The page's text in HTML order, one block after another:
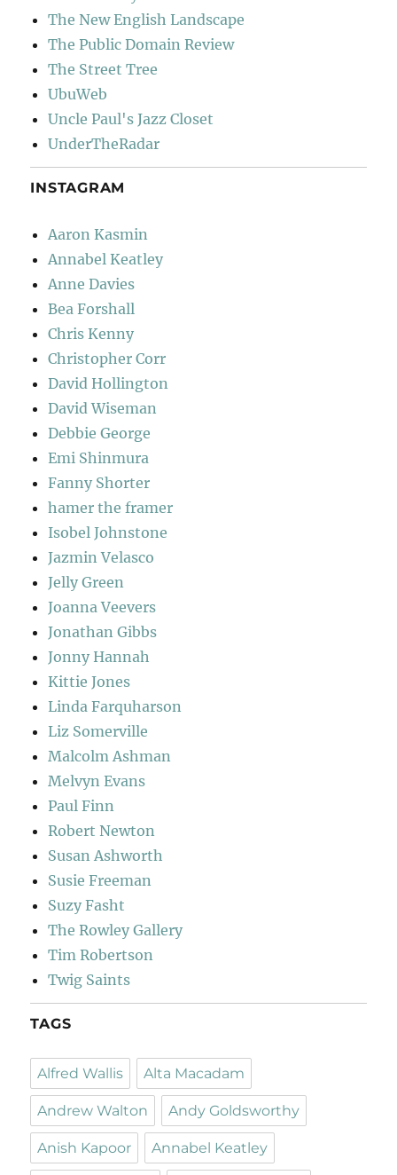
The New English Landscape
The Public Domain Review
The Street Tree
UbuWeb
Uncle Paul's Jazz Closet
UnderTheRadar
INSTAGRAM
Aaron Kasmin
Annabel Keatley
Anne Davies
Bea Forshall
Chris Kenny
Christopher Corr
David Hollington
David Wiseman
Debbie George
Emi Shinmura
Fanny Shorter
hamer the framer
Isobel Johnstone
Jazmin Velasco
Jelly Green
Joanna Veevers
Jonathan Gibbs
Jonny Hannah
Kittie Jones
Linda Farquharson
Liz Somerville
Malcolm Ashman
Melvyn Evans
Paul Finn
Robert Newton
Susan Ashworth
Susie Freeman
Suzy Fasht
The Rowley Gallery
Tim Robertson
Twig Saints
TAGS
Alfred Wallis Alta Macadam
Andrew Walton Andy Goldsworthy
Anish Kapoor Annabel Keatley